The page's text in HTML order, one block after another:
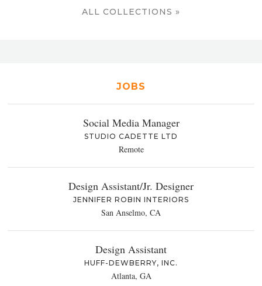
ALL COLLECTIONS »
JOBS
Social Media Manager
STUDIO CADETTE LTD
Remote
Design Assistant/Jr. Designer
JENNIFER ROBIN INTERIORS
San Anselmo, CA
Design Assistant
HUFF-DEWBERRY, INC.
Atlanta, GA